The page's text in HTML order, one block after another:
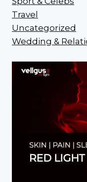
Travel
Uncategorized
Wedding &